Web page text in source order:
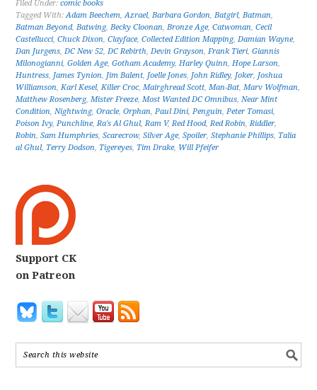
Filed Under:comic books
Tagged With:Adam Beechem,Azrael,Barbara Gordon,Batgirl,Batman,
Batman Beyond,Batwing,Becky Cloonan,Bronze Age,Catwoman,Cecil
Castellucci,Chuck Dixon,Clayface,Collected Edition Mapping,Damian Wayne,
Dan Jurgens,DC New 52,DC Rebirth,Devin Grayson,Frank Tieri,Giannis
Milonogianni,Golden Age,Gotham Academy,Harley Quinn,Hope Larson,
Huntress, James Tynion, Jim Balent, Joelle Jones, John Ridley, Joker, Joshua
Williamson,Karl Kesel,Killer Croc,Mairghread Scott,Man-Bat,Marv Wolfman,
Matthew Rosenberg,Mister Freeze,Most Wanted DC Omnibus,Near Mint
Condition,Nightwing,Oracle,Orphan,Paul Dini,Penguin,Peter Tomasi,
Poison Ivy,Punchline,Ra's Al Ghul,Ram V,Red Hood,Red Robin,Riddler,
Robin,Sam Humphries,Scarecrow,Silver Age,Spoiler,Stephanie Phillips, Talia
al Ghul, Terry Dodson, Tigereyes, Tim Drake, Will Pfeifer
Support CK
on Patreon